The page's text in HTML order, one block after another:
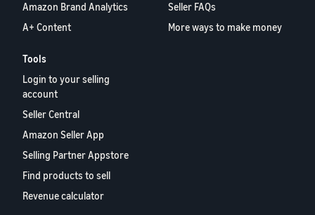
Amazon Brand Analytics
A+ Content
Seller FAQs
More ways to make money
Tools
Login to your selling
account
Seller Central
Amazon Seller App
Selling Partner Appstore
Find products to sell
Revenue calculator